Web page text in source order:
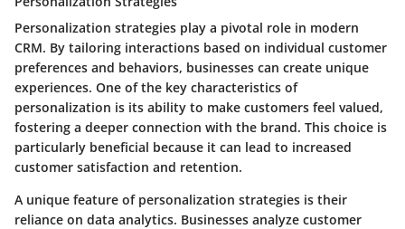
Personalization strategies play a pivotal role in modern
CRM. By tailoring interactions based on individual customer
preferences and behaviors, businesses can create unique
experiences. One of the key characteristics of
personalization is its ability to make customers feel valued,
fostering a deeper connection with the brand. This choice is
particularly beneficial because it can lead to increased
customer satisfaction and retention.
A unique feature of personalization strategies is their
reliance on data analytics. Businesses analyze customer